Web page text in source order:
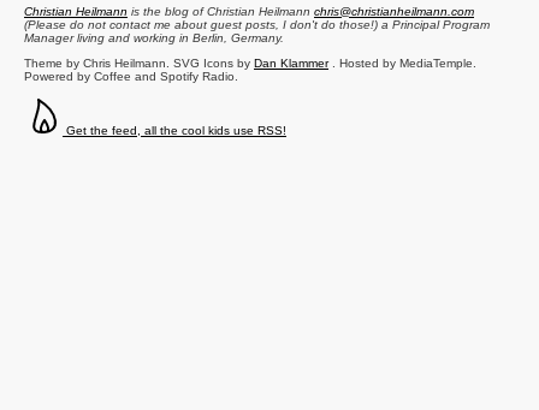
Christian Heilmann is the blog ofChristian Heilmann chris@christianheilmann.com
(Please do not contact me about guest posts, I don't do those!) a Principal Program
Managerliving and working in Berlin Germany.
Theme by Chris Heilmann. SVG Icons by Dan Klammer. Hosted by MediaTemple.
Powered by Coffee and Spotify Radio.
Get the feed, all the cool kids use RSS!